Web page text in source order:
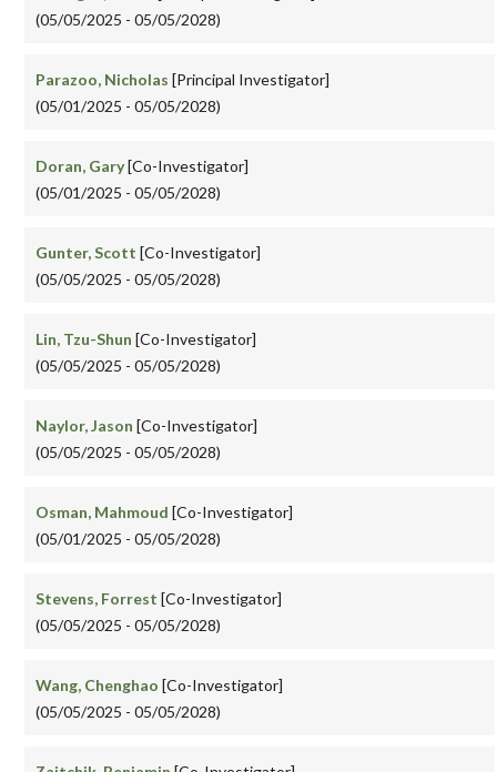
(05/05/2025 - 05/05/2028)
Parazoo, Nicholas [Principal Investigator]
(05/01/2025 - 05/05/2028)
Doran, Gary[Co-Investigator]
(05/01/2025 - 05/05/2028)
Gunter, Scott [Co-Investigator]
(05/05/2025 - 05/05/2028)
Lin, Tzu-Shun [Co-Investigator]
(05/05/2025 - 05/05/2028)
Naylor, Jason [Co-Investigator]
(05/05/2025 - 05/05/2028)
Osman, Mahmoud [Co-Investigator]
(05/01/2025 - 05/05/2028)
Stevens, Forrest [Co-Investigator]
(05/05/2025 - 05/05/2028)
Wang, Chenghao [Co-Investigator]
(05/05/2025 - 05/05/2028)